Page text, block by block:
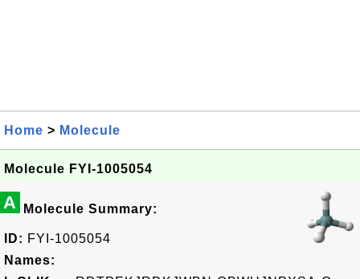
Home > Molecule
Molecule FYI-1005054
A Molecule Summary:
ID: FYI-1005054
Names: